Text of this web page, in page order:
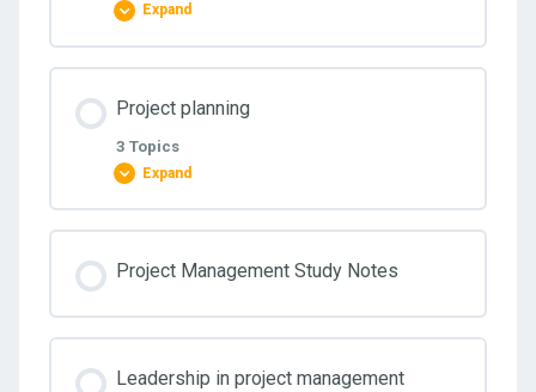
Expand
0% COMPLETE 0/4 Steps
Module One
Module Two
TrainUp_History_of_Project_Management_2023
Project planning
3 Topics
Expand
0% COMPLETE
Project Management Study Notes
Leadership in project management